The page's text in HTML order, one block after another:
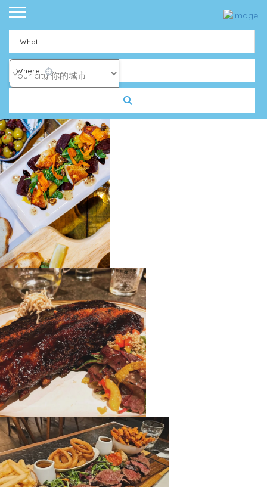
What
Where